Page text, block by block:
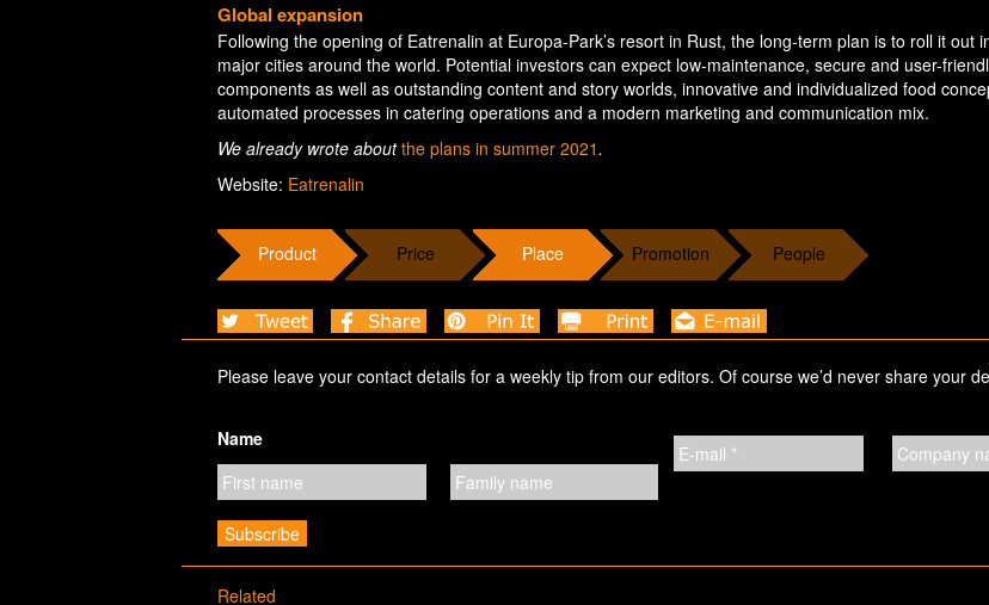
Global expansion
Following the opening of Eatrenalin at Europa-Park’s resort in Rust, the long-term plan is to roll it out
major cities around the world. Potential investors can expect low-maintenance, secure and user-
components as well as outstanding content and story worlds, innovative and individualized food
automated processes in catering operations and a modern marketing and communication mix.
We already wrote aboutthe plans in summer 2021.
Website: Eatrenalin
Product Price Place Promotion People
Please leave your contact details for a weekly tip from our editors. Of course we’d never share your
Name
Related